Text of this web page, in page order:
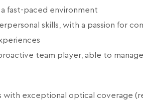
fast-paced environment
skills, with a passion for
team player, able to
exceptional optical coverage